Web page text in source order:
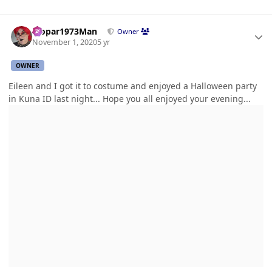
Mopar1973Man Owner
November 1, 20205 yr
OWNER
Eileen and I got it to costume and enjoyed a Halloween party
in Kuna ID last night... Hope you all enjoyed your evening...